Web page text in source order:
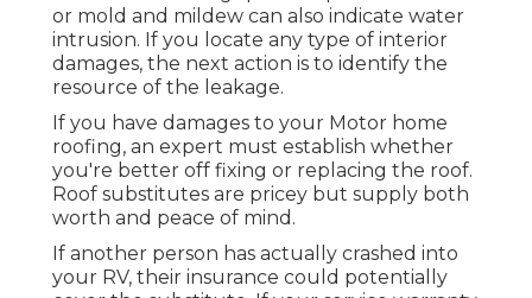
or mold and mildew can also indicate water
intrusion. If you locate any type of interior
damages, the next action is to identify the
resource of the leakage.
If you have damages to your Motor home
roofing, an expert must establish whether
you're better off fixing or replacing the roof.
Roof substitutes are pricey but supply both
worth and peace of mind.
If another person has actually crashed into
your RV, their insurance could potentially